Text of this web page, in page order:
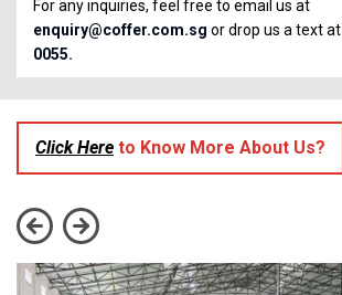
For any inquiries, feel free to email us at
enquiry@coffer.com.sg or drop us a text at
0055.
Click Here to Know More About Us?